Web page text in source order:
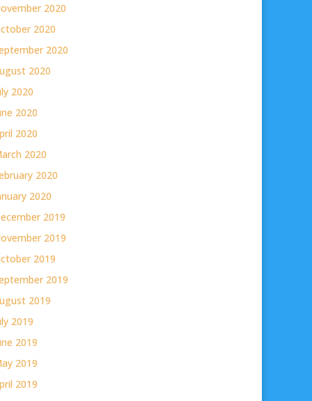
2020
2020
2020
2020
2020
2020
2020
2020
2020
2020
2019
2019
2019
2019
2019
2019
2019
2019
2019